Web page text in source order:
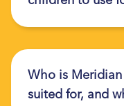
Who is
suited for, and